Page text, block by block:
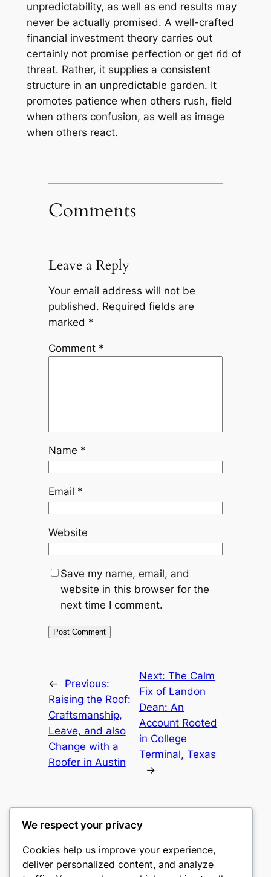
unpredictability, as well as end results may
never be actually promised. A well-crafted
financial investment theory carries out
certainly not promise perfection or get rid of
threat. Rather, it supplies a consistent
structure in an unpredictable garden. It
promotes patience when others rush, field
when others confusion, as well as image
when others react.
Comments
Leave a Reply
Your email address will not be
published. Required fields are
marked *
Comment *
Name *
Email *
Website
Save my name, email, and
website in this browser for the
next time I comment.
←
Previous:
Raising the Roof:
Craftsmanship,
Leave, and also
Change with a
Roofer in Austin
Next: The Calm
Fix of Landon
Dean: An
Account Rooted
in College
Terminal, Texas
→
nike play
We respect your privacy
Cookies help us improve your experience,
deliver personalized content, and analyze